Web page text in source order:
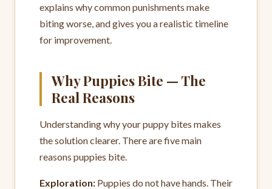
explains why common punishments make
biting worse, and gives you a realistic timeline
for improvement.
Why Puppies Bite — The
Real Reasons
Understanding why your puppy bites makes
the solution clearer. There are five main
reasons puppies bite.
Exploration: Puppies do not have hands. Their